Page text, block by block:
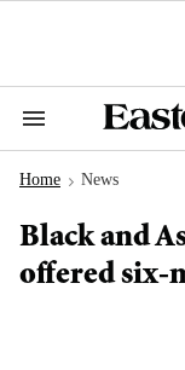
Search
Navigation
Home > News
Black and
offered six-